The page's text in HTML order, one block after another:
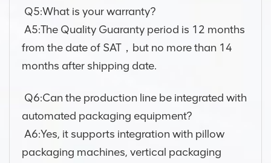
Q5:What is your warranty?
A5:The Quality Guaranty period is 12 months
from the date of SAT，but no more than 14
months after shipping date.
Q6:Can the production line be integrated with
automated packaging equipment?
A6:Yes, it supports integration with pillow
packaging machines, vertical packaging